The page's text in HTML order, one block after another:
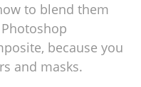
to blend them
because you
and masks.